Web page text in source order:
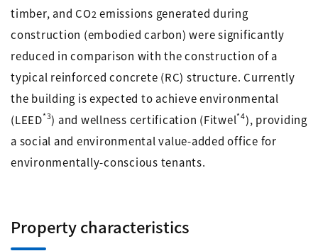
timber, and CO2 emissions generated during
construction (embodied carbon) were significantly
reduced in comparison with the construction of a
typical reinforced concrete (RC) structure. Currently
the building is expected to achieve environmental
(LEED*3) and wellness certification (Fitwel*4), providing
a social and environmental value-added office for
environmentally-conscious tenants.
Property characteristics